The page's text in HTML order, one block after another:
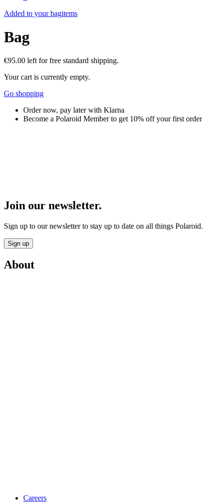
Added to your bagitems
Bag
€95.00 left for free standard shipping.
Your cart is currently empty.
Go shopping
Order now, pay later with Klarna
Become a Polaroid Member to get 10% off your first order
Join our newsletter.
Sign up to our newsletter to stay up to date on all things Polaroid.
Sign up
About
Careers